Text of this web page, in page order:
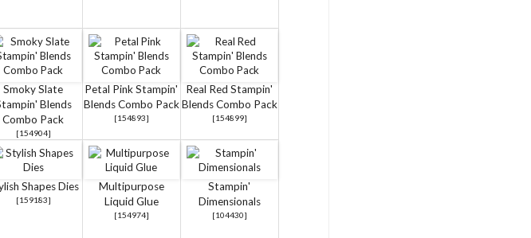
Smoky Slate
Blends
Combo Pack
[154904]
Petal Pink Stampin'
Blends Combo Pack
[154893]
Real Red Stampin'
Blends Combo Pack
[154899]
Shapes Dies
[159183]
Multipurpose
Liquid Glue
[154974]
Stampin'
Dimensionals
[104430]